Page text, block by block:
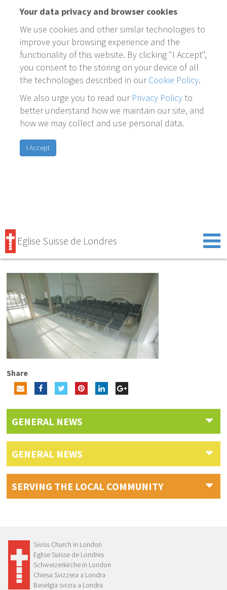
Your data privacy and browser cookies
We use cookies and other similar technologies to
improve your browsing experience and the
functionality of this website. By clicking "I Accept",
you consent to the storing on your device of all
the technologies described in ourCookie Policy.
We also urge you to read our Privacy Policyto
better understand how we maintain our site, and
how we may collect and use personal data.
I Accept
Eglise Suisse de Londres
Share
GENERAL NEWS
GENERAL NEWS
SERVING THE LOCAL COMMUNITY
Swiss Church in London
Eglise Suisse de Londres
Schweizerkirche in London
Chiesa Svizzera a Londra
Baselgia svizra a Londra